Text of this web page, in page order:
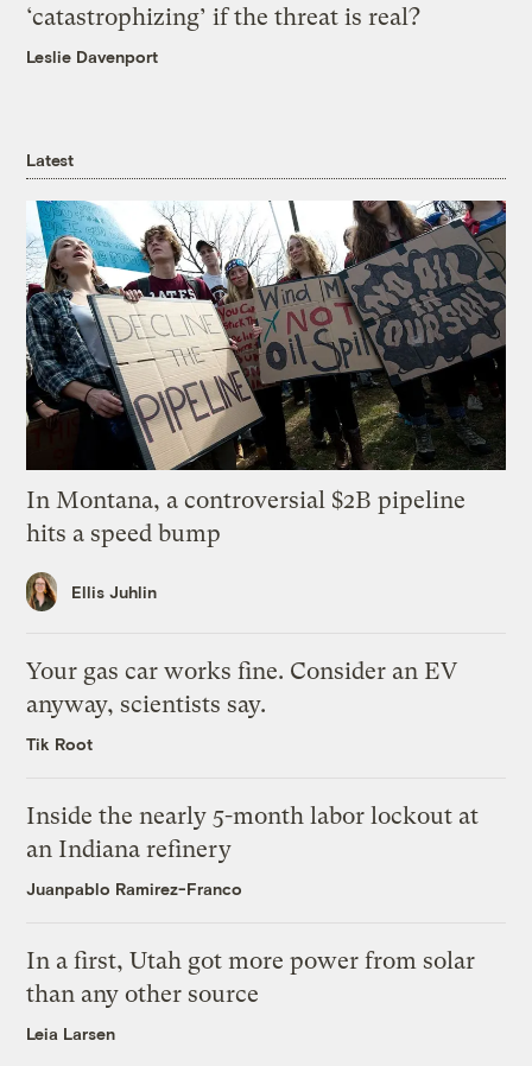
‘catastrophizing’ if the threat is real?
Leslie Davenport
Latest
In Montana, a controversial $2B pipeline
hits a speed bump
Ellis Juhlin
Your gas car works fine. Consider an EV
anyway, scientists say.
Tik Root
Inside the nearly 5-month labor lockout at
an Indiana refinery
Juanpablo Ramirez-Franco
In a first, Utah got more power from solar
than any other source
Leia Larsen